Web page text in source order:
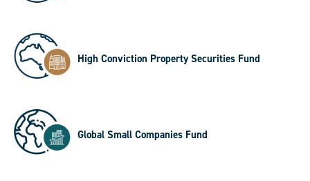
High Conviction Property Securities Fund
Global Small Companies Fund